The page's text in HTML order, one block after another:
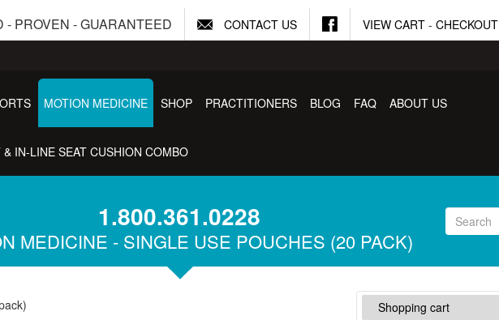
- PROVEN - GUARANTEED CONTACT US VIEW CART - CHECKOUT
MOTION MEDICINE SHOP PRACTITIONERS BLOG FAQ ABOUT US
IN-LINE SEAT CUSHION COMBO
1.800.361.0228
MEDICINE - SINGLE USE POUCHES (20 PACK)
Shopping cart